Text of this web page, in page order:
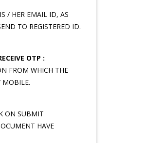
/ HER EMAIL ID, AS
TO REGISTERED ID.
OTP :
FROM WHICH THE
MOBILE.
ON SUBMIT
HAVE